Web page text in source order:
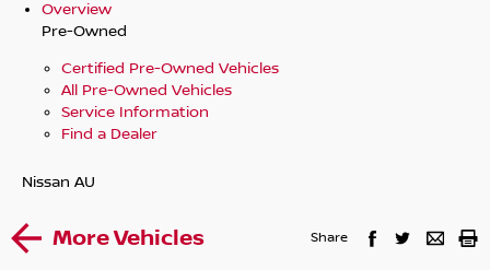
Overview
Pre-Owned
Certified Pre-Owned Vehicles
All Pre-Owned Vehicles
Service Information
Find a Dealer
Nissan AU
More Vehicles Share